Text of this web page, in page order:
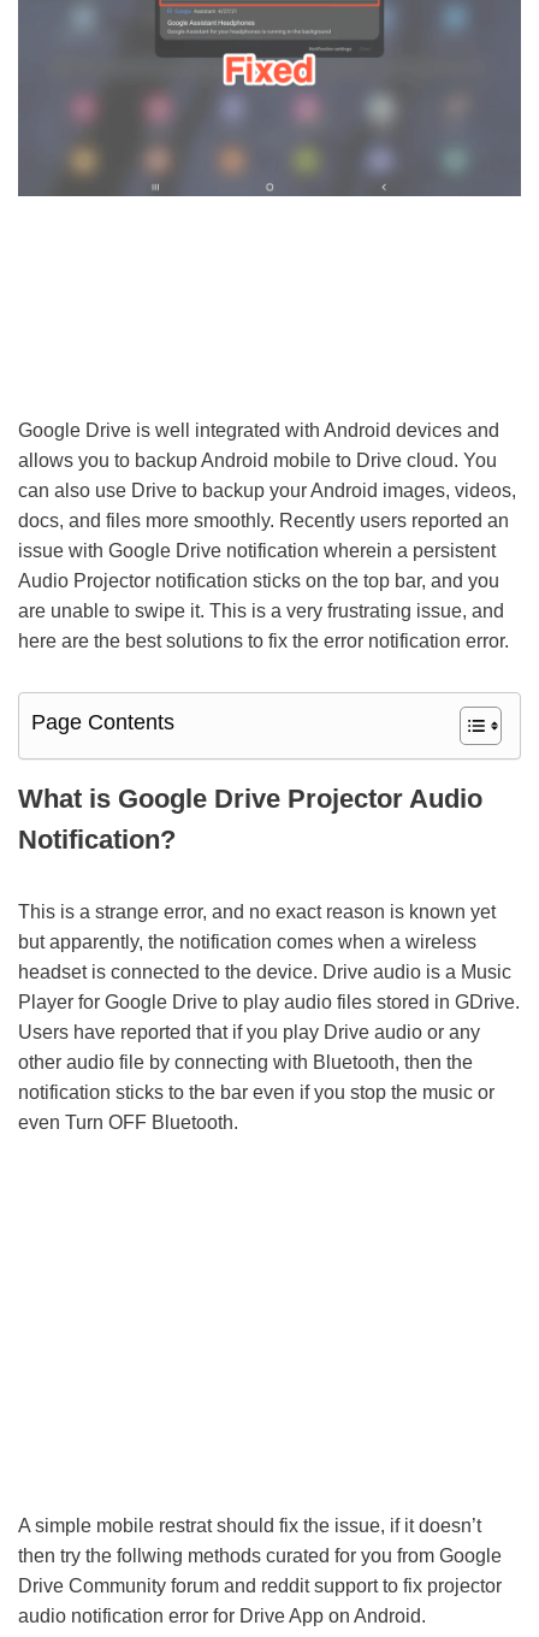
Google Drive is well integrated with Android devices and
allows you to backup Android mobile to Drive cloud. You
can also use Drive to backup your Android images, videos,
docs, and files more smoothly. Recently users reported an
issue with Google Drive notification wherein a persistent
Audio Projector notification sticks on the top bar, and you
are unable to swipe it. This is a very frustrating issue, and
here are the best solutions to fix the error notification error.
Page Contents
What is Google Drive Projector Audio
Notification?
This is a strange error, and no exact reason is known yet
but apparently, the notification comes when a wireless
headset is connected to the device. Drive audio is a Music
Player for Google Drive to play audio files stored in GDrive.
Users have reported that if you play Drive audio or any
other audio file by connecting with Bluetooth, then the
notification sticks to the bar even if you stop the music or
even Turn OFF Bluetooth.
A simple mobile restrat should fix the issue, if it doesn’t
then try the follwing methods curated for you from Google
Drive Community forum and reddit support to fix projector
audio notification error for Drive App on Android.